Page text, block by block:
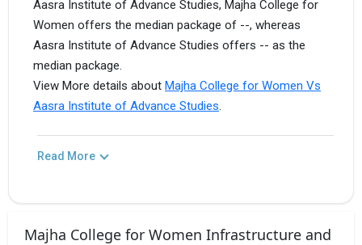
Aasra Institute of Advance Studies, Majha College for
Women offers the median package of --, whereas
Aasra Institute of Advance Studies offers -- as the
median package.
View More details about Majha College for Women Vs
Aasra Institute of Advance Studies.
Read More
Majha College for Women Infrastructure and